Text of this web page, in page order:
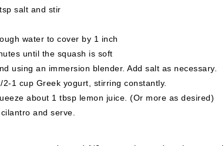
salt and stir
water to cover by 1 inch
until the squash is soft
using an immersion blender. Add salt as necessary.
1 cup Greek yogurt, stirring constantly.
about 1 tbsp lemon juice. (Or more as desired)
and serve.